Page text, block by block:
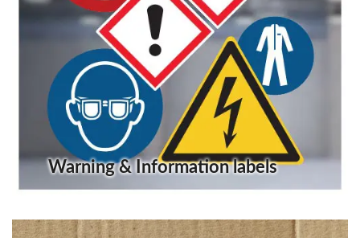
Warning & Information labels